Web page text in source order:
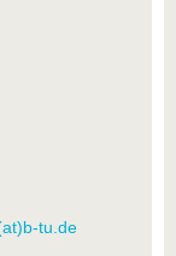
tu.de